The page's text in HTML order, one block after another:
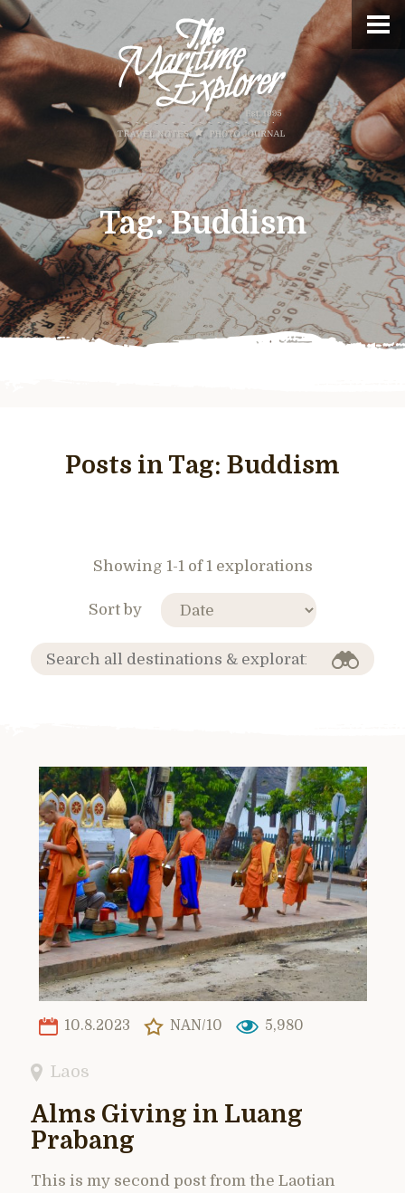
Tag:Buddism
Posts in Tag: Buddism
Showing 1-1 of 1 explorations
Sort by
10.8.2023 NAN/10 5,980
Laos
Alms Giving in Luang
Prabang
This is my second post from the Laotian